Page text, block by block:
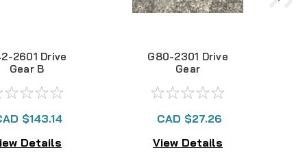
2601 Drive
Gear B
$143.14
Details
G80-2301 Drive
Gear
CAD $27.26
View Details